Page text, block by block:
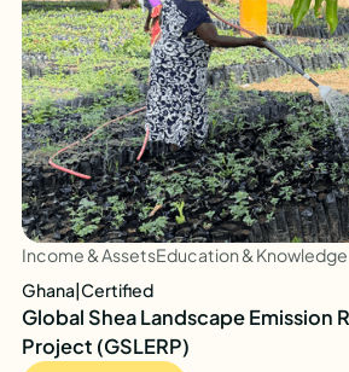
Income & AssetsEducation & Knowledge
Ghana|Certified
Global Shea Landscape Emission
Project (GSLERP)